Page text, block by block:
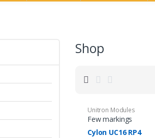
Shop
Unitron Modules
Few markings
Cylon UC16 RP4